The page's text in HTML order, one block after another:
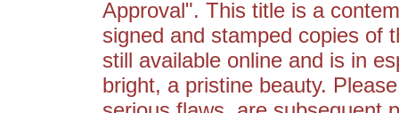
Approval". This title is a
signed and stamped copies of
still available online and is in
bright, a pristine beauty.